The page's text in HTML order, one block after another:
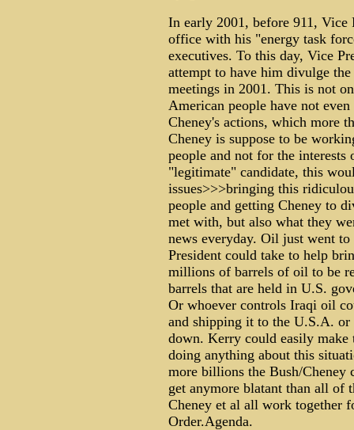
In early 2001, before 911, Vice
office with his "energy task
executives. To this day, Vice
attempt to have him divulge
meetings in 2001. This is not
American people have not
Cheney's actions, which more
Cheney is suppose to be
people and not for the
"legitimate" candidate, this
issues>>>bringing this
people and getting Cheney to
met with, but also what they
news everyday. Oil just went
President could take to help
millions of barrels of oil to be
barrels that are held in U.S.
Or whoever controls Iraqi oil
and shipping it to the U.S.A.
down. Kerry could easily make
doing anything about this
more billions the Bush/Cheney
get anymore blatant than all of
Cheney et al all work together
Order.Agenda.